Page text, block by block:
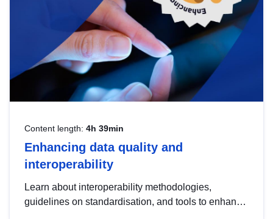
Content length: 4h 39min
Enhancing data quality and
interoperability
Learn about interoperability methodologies,
guidelines on standardisation, and tools to enhance